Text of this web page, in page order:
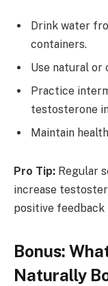
Drink water
containers.
Use natural or
Practice
testosterone
Maintain
Pro Tip: Regular
increase
positive feedback
Bonus:
Naturally